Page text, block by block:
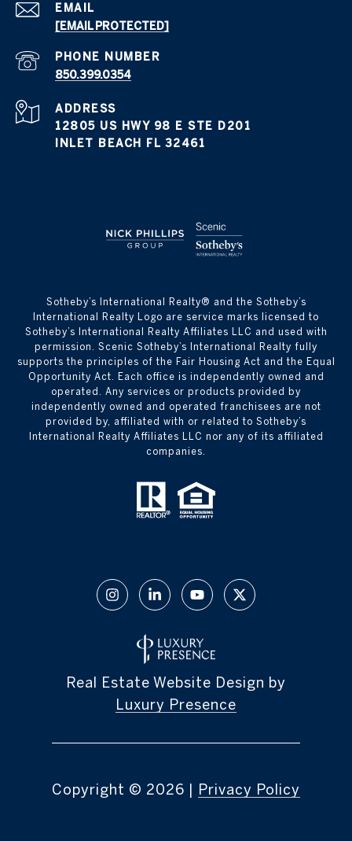
EMAIL
[EMAIL PROTECTED]
PHONE NUMBER
850.399.0354
ADDRESS
12805 US HWY 98 E STE D201
INLET BEACH FL 32461
​​​​​Sotheby’s International Realty® and the Sotheby’s
International Realty Logo are service marks licensed to
Sotheby’s International Realty Affiliates LLC and used with
permission. Scenic Sotheby’s International Realty fully
supports the principles of the Fair Housing Act and the Equal
Opportunity Act. Each office is independently owned and
operated. Any services or products provided by
independently owned and operated franchisees are not
provided by, affiliated with or related to Sotheby’s
International Realty Affiliates LLC nor any of its affiliated
companies.
Real Estate Website Design by
Luxury Presence
Copyright © 2026 | Privacy Policy